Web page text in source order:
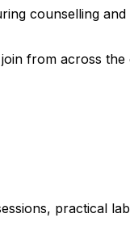
counselling
from across the
practical